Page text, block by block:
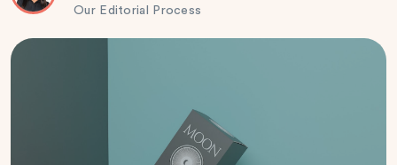
Our Editorial Process